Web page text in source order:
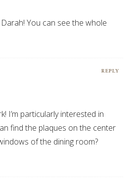
You can see the whole
REPLY
I’m particularly interested in
find the plaques on the center
of the dining room?